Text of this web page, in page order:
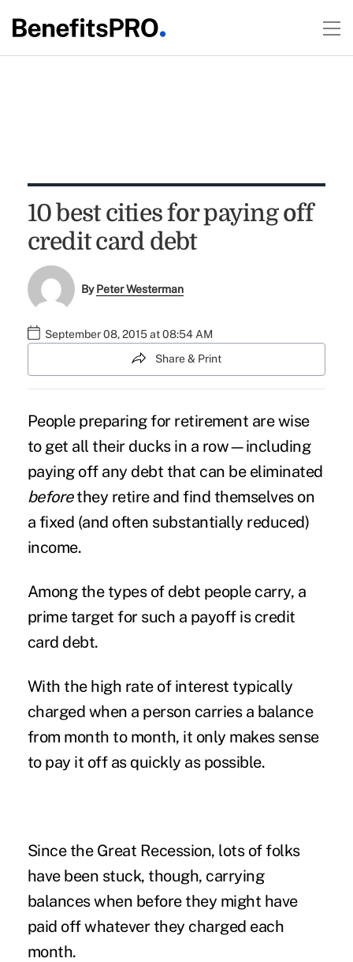
10 best cities for paying off
credit card debt
ByPeter Westerman
September 08, 2015 at 08:54 AM
Share & Print
People preparing for retirement are wise
to get all their ducks in a row—including
paying off any debt that can be eliminated
beforethey retire and find themselves on
a fixed (and often substantially reduced)
income.
Among the types of debt people carry, a
prime target for such a payoff is credit
card debt.
With the high rate of interest typically
charged when a person carries a balance
from month to month, it only makes sense
to pay it off as quickly as possible.
Since the Great Recession, lots of folks
have been stuck, though, carrying
balances when before they might have
paid off whatever they charged each
month.